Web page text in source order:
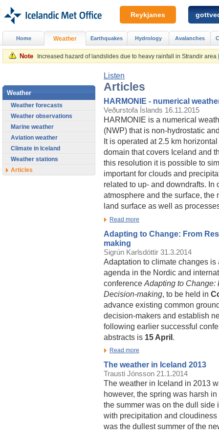
Note Increased hazard of landslides due to heavy rainfall in Strandir area
Listen
Articles
HARMONIE - numerical
Veðurstofa Íslands 16.11.2015
HARMONIE is a numerical
(NWP) that is non-hydrostatic
It is operated at 2.5 km
domain that covers Iceland and
this resolution it is possible to
important for clouds and
related to up- and downdrafts.
atmosphere and the surface, the
land surface as well as
Read more
Adapting to Change: From
making
Sigrún Karlsdóttir 31.3.2014
Adaptation to climate changes is
agenda in the Nordic and
conference Adapting to Change:
Decision-making, to be held in
advance existing common
decision-makers and establish
following earlier successful
abstracts is 15 April.
Read more
The weather in Iceland 2013
Trausti Jónsson 21.1.2014
The weather in Iceland in 2013
however, the spring was harsh
the summer was on the dull side
with precipitation and
was the dullest summer of the
Home Weather Earthquakes Hydrology Avalanches
Weather
Weather forecasts
Weather observations
Marine weather
Aviation weather
Climate in Iceland
Weather stations
Articles
Reykjanes